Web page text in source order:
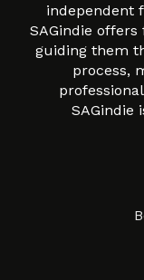
independent
SAGindie
guiding them
process,
SAGindie